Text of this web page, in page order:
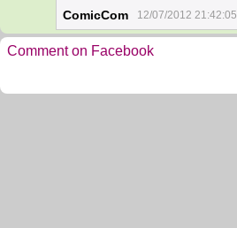
ComicCom 12/07/2012 21:42:05
Comment on Facebook